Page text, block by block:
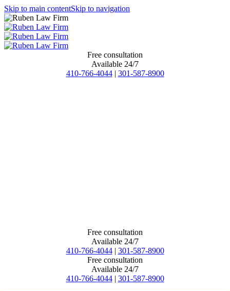
Skip to main contentSkip to navigation
Free consultation
Available 24/7
410-766-4044 | 301-587-8900
Free consultation
Available 24/7
410-766-4044 | 301-587-8900
Free consultation
Available 24/7
410-766-4044 | 301-587-8900